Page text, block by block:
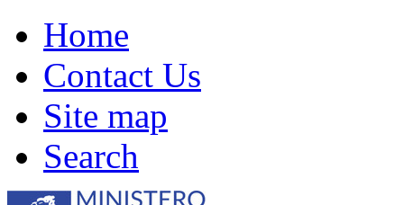
Home
Contact Us
Site map
Search